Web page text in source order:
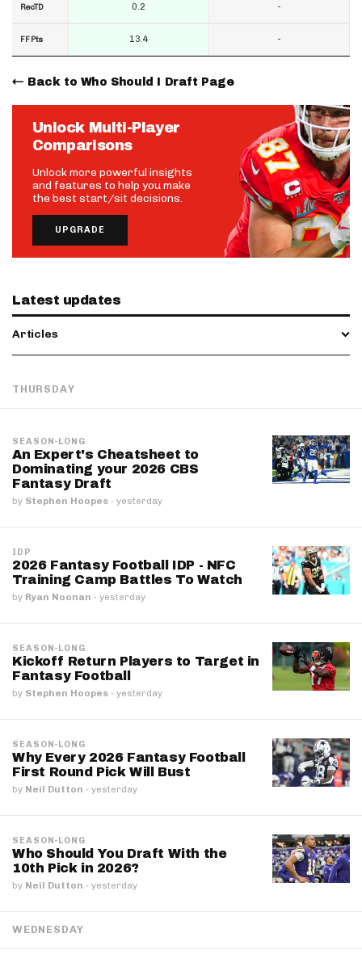
RecTD
FF Pts
0.2
13.4
-
-
Back to Who Should I Draft Page
Unlock Multi-Player
Comparisons
Unlock more powerful insights
and features to help you make
the best start/sit decisions.
UPGRADE
Latest updates
Articles
THURSDAY
SEASON-LONG
An Expert's Cheatsheet to
Dominating your 2026 CBS
Fantasy Draft
by Stephen Hoopes · yesterday
IDP
2026 Fantasy Football IDP - NFC
Training Camp Battles To Watch
by Ryan Noonan · yesterday
SEASON-LONG
Kickoff Return Players to Target in
Fantasy Football
by Stephen Hoopes · yesterday
SEASON-LONG
Why Every 2026 Fantasy Football
First Round Pick Will Bust
by Neil Dutton · yesterday
SEASON-LONG
Who Should You Draft With the
10th Pick in 2026?
by Neil Dutton · yesterday
WEDNESDAY